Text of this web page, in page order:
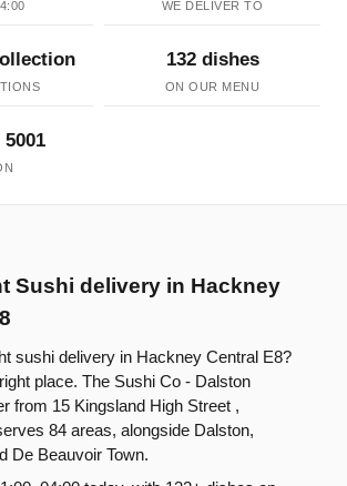
WE DELIVER TO
132 dishes
ON OUR MENU
5001
Sushi delivery in Hackney
sushi delivery in Hackney Central E8?
place. The Sushi Co - Dalston
from 15 Kingsland High Street ,
84 areas, alongside Dalston,
De Beauvoir Town.